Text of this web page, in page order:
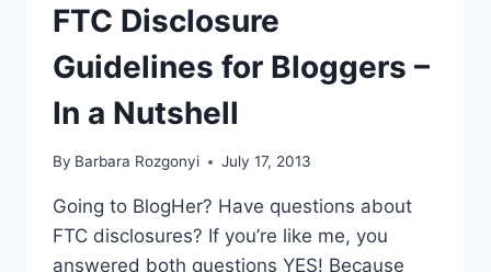
FTC Disclosure
Guidelines for Bloggers –
In a Nutshell
By Barbara Rozgonyi July 17, 2013
Going to BlogHer? Have questions about
FTC disclosures? If you’re like me, you
answered both questions YES! Because